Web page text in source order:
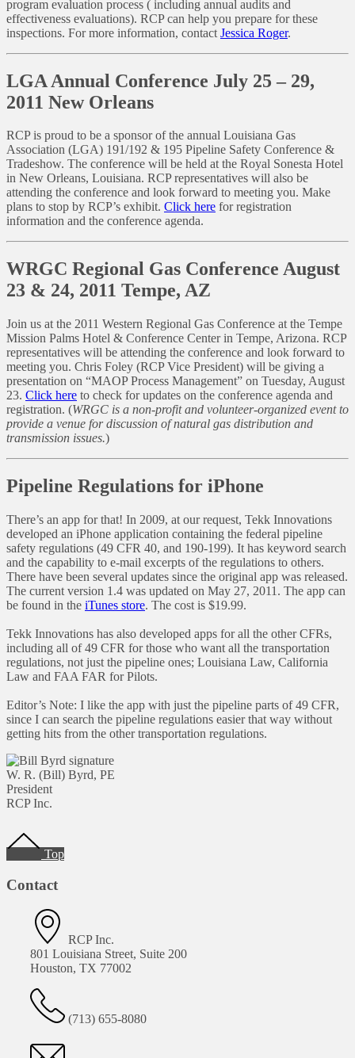
program evaluation process ( including annual audits and
effectiveness evaluations). RCP can help you prepare for these
inspections. For more information, contact Jessica Roger.
LGA Annual Conference July 25 – 29,
2011 New Orleans
RCP is proud to be a sponsor of the annual Louisiana Gas
Association (LGA) 191/192 & 195 Pipeline Safety Conference &
Tradeshow. The conference will be held at the Royal Sonesta Hotel
in New Orleans, Louisiana. RCP representatives will also be
attending the conference and look forward to meeting you. Make
plans to stop by RCP’s exhibit. Click here for registration
information and the conference agenda.
WRGC Regional Gas Conference August
23 & 24, 2011 Tempe, AZ
Join us at the 2011 Western Regional Gas Conference at the Tempe
Mission Palms Hotel & Conference Center in Tempe, Arizona. RCP
representatives will be attending the conference and look forward to
meeting you. Chris Foley (RCP Vice President) will be giving a
presentation on “MAOP Process Management” on Tuesday, August
23. Click here to check for updates on the conference agenda and
registration. (WRGC is a non-profit and volunteer-organized event to
provide a venue for discussion of natural gas distribution and
transmission issues.)
Pipeline Regulations for iPhone
There’s an app for that! In 2009, at our request, Tekk Innovations
developed an iPhone application containing the federal pipeline
safety regulations (49 CFR 40, and 190-199). It has keyword search
and the capability to e-mail excerpts of the regulations to others.
There have been several updates since the original app was released.
The current version 1.4 was updated on May 27, 2011. The app can
be found in the iTunes store. The cost is $19.99.
Tekk Innovations has also developed apps for all the other CFRs,
including all of 49 CFR for those who want all the transportation
regulations, not just the pipeline ones; Louisiana Law, California
Law and FAA FAR for Pilots.
Editor’s Note: I like the app with just the pipeline parts of 49 CFR,
since I can search the pipeline regulations easier that way without
getting hits from the other transportation regulations.
W. R. (Bill) Byrd, PE
President
RCP Inc.
Footer
Top
Contact
RCP Inc.
801 Louisiana Street, Suite 200
Houston, TX 77002
(713) 655-8080